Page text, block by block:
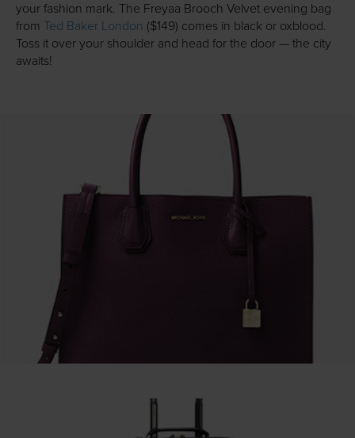
your fashion mark. The Freyaa Brooch Velvet evening bag
from Ted Baker London ($149) comes in black or oxblood.
Toss it over your shoulder and head for the door — the city
awaits!